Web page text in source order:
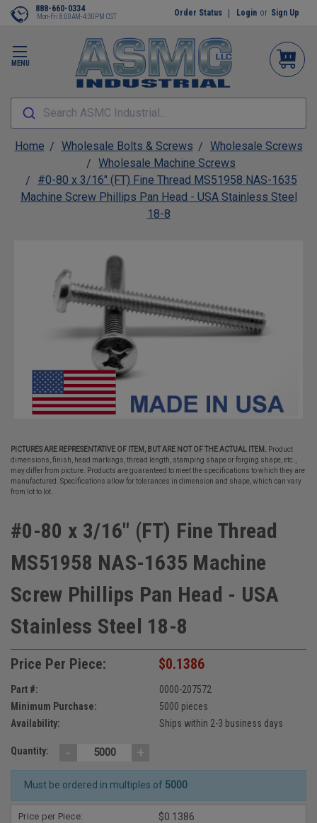
MENU
888-660-0334
Mon-Fri 8:00AM-4:30PM CST Order Status Login or Sign Up
Search ASMC Industrial...
Home Wholesale Bolts & Screws
Wholesale Screws
Wholesale Machine Screws
#0-80 x 3/16" (FT) Fine Thread MS51958 NAS-1635
Machine Screw Phillips Pan Head - USA Stainless Steel
18-8
PICTURES ARE REPRESENTATIVE OF ITEM, BUT ARE NOT OF THE ACTUAL ITEM.
Product
dimensions, finish, head markings, thread length, stamping shape or forging shape, etc.,
may differ from picture. Products are guaranteed to meet the specifications to which they are
manufactured. Specifications allow for tolerances in dimension and shape, which can vary
from lot to lot.
#0-80 x 3/16" (FT) Fine Thread
MS51958 NAS-1635 Machine
Screw Phillips Pan Head - USA
Stainless Steel 18-8
Price Per Piece: $0.1386
Part #:
0000-207572
Minimum Purchase:
5000 pieces
Availability:
Ships within 2-3 business days
Quantity: - +
Must be ordered in multiples of 5000
Price per Piece: $0.1386